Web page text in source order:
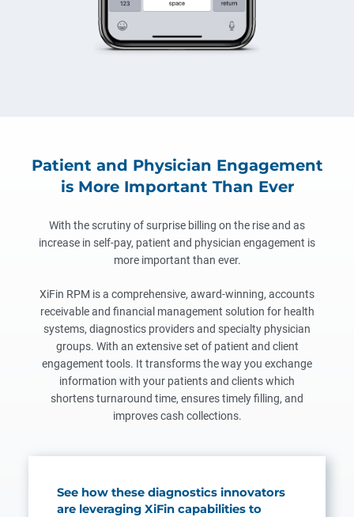
Patient and Physician Engagement
is More Important Than Ever
With the scrutiny of surprise billing on the rise and as
increase in self-pay, patient and physician engagement is
more important than ever.
XiFin RPM is a comprehensive, award-winning, accounts
receivable and financial management solution for health
systems, diagnostics providers and specialty physician
groups. With an extensive set of patient and client
engagement tools. It transforms the way you exchange
information with your patients and clients which
shortens turnaround time, ensures timely filling, and
improves cash collections.
See how these diagnostics innovators
are leveraging XiFin capabilities to